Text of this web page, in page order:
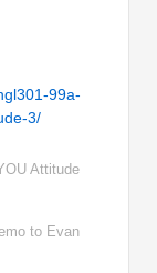
99a-
3/
Attitude
to Evan